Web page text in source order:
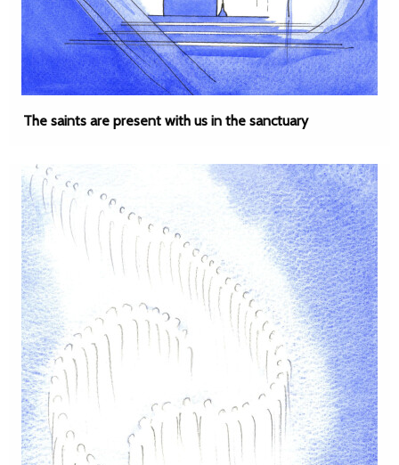
The saints are present with us in the sanctuary